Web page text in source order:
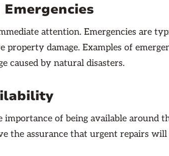
attention. Emergencies are
damage. Examples of
caused by natural disasters.
of being available around
the assurance that urgent repairs will